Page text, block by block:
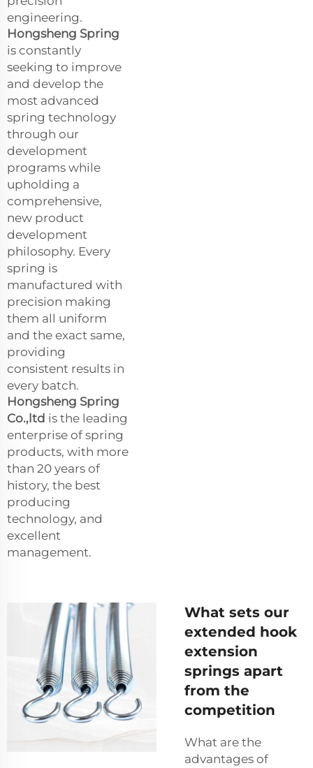
engineering.
Hongsheng Spring
is constantly
seeking to improve
and develop the
most advanced
spring technology
through our
development
programs while
upholding a
comprehensive,
new product
development
philosophy. Every
spring is
manufactured with
precision making
them all uniform
and the exact same,
providing
consistent results in
every batch.
Hongsheng Spring
Co.,ltd is the leading
enterprise of spring
products, with more
than 20 years of
history, the best
producing
technology, and
excellent
management.
What sets our
extended hook
extension
springs apart
from the
competition
What are the
advantages of